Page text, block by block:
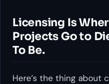
Licensing Is
Projects Go to
To Be.
Here’s the thing about